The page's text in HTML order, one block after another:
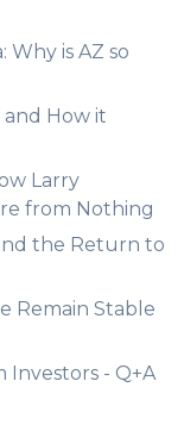
Why is AZ so
and How it
Larry
from Nothing
the Return to
Remain Stable
Investors - Q+A